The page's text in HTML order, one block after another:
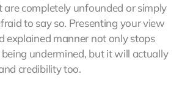
are completely unfounded or simply
to say so. Presenting your view
explained manner not only stops
undermined, but it will actually
credibility too.